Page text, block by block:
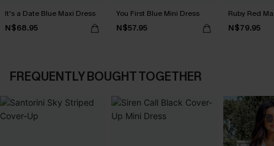
It's a Date Blue Maxi Dress
N$68.95
You First Blue Mini Dress
N$57.95
Ruby Red
N$79.95
FREQUENTLY BOUGHT TOGETHER